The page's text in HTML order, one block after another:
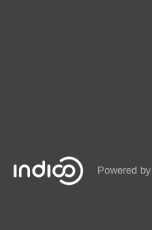
Powered by